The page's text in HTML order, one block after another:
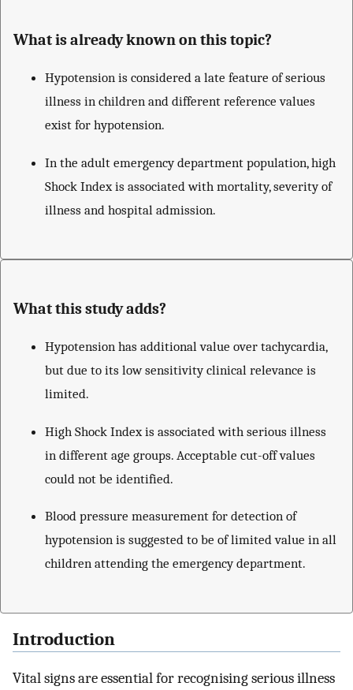
What is already known on this topic?
Hypotension is considered a late feature of serious
illness in children and different reference values
exist for hypotension.
In the adult emergency department population, high
Shock Index is associated with mortality, severity of
illness and hospital admission.
What this study adds?
Hypotension has additional value over tachycardia,
but due to its low sensitivity clinical relevance is
limited.
High Shock Index is associated with serious illness
in different age groups. Acceptable cut-off values
could not be identified.
Blood pressure measurement for detection of
hypotension is suggested to be of limited value in all
children attending the emergency department.
Introduction
Vital signs are essential for recognising serious illness